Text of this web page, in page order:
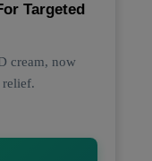
Targeted
cream, now